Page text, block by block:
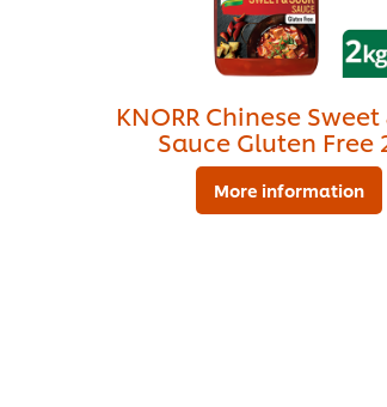
KNORR Chinese
Sauce Gluten Free
More information